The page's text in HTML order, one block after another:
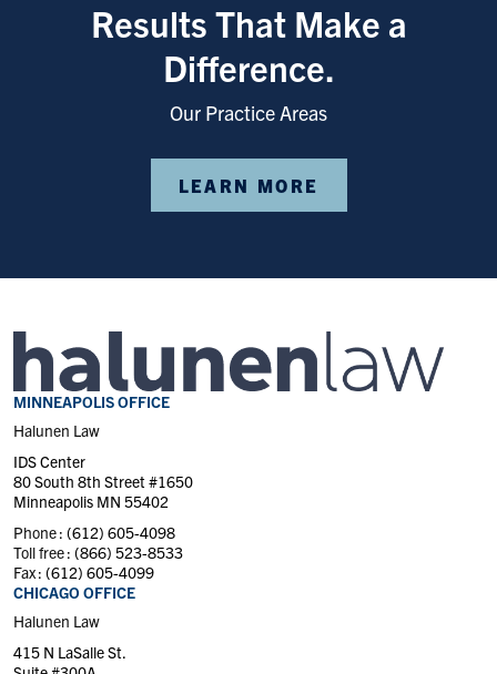
Results That Make a
Difference.
Our Practice Areas
LEARN MORE
MINNEAPOLIS OFFICE
Halunen Law
IDS Center
80 South 8th Street #1650
Minneapolis MN 55402
Phone : (612) 605-4098
Toll free : (866) 523-8533
Fax : (612) 605-4099
CHICAGO OFFICE
Halunen Law
415 N LaSalle St.